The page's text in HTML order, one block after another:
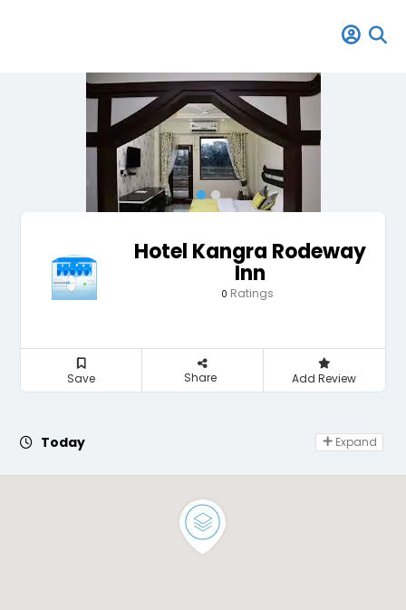
Hotel Kangra Rodeway
Inn
0 Ratings
Save Share Add Review
Today Day Off
Expand